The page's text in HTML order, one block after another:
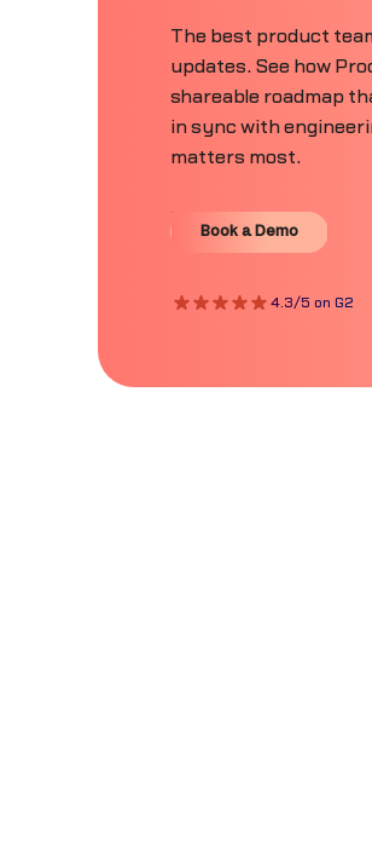
The best product
updates. See how
shareable roadmap
in sync with
matters most.
Book a Demo
Book a Demo
4.3/5 on G2